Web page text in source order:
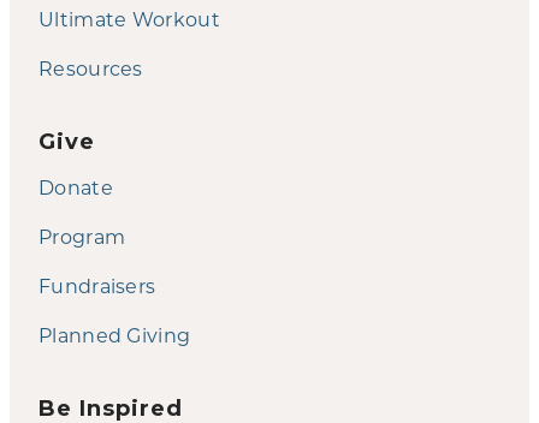
Ultimate Workout
Resources
Give
Donate
Program
Fundraisers
Planned Giving
Be Inspired